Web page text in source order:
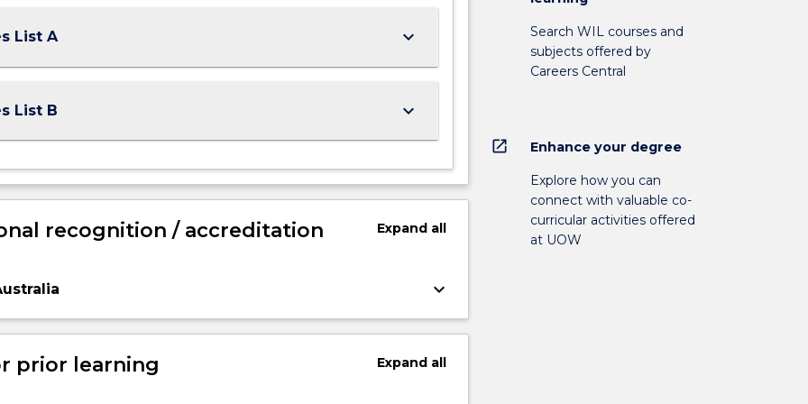
List A keyboard_arrow_down
List B keyboard_arrow_down
recognition / accreditation Expandall
keyboard_arrow_down
prior learning Expandall
Search WIL courses and
subjects offered by
Careers Central
open_in_new Enhance your degree
Explore how you can
connect with valuable co-
curricular activities offered
at UOW